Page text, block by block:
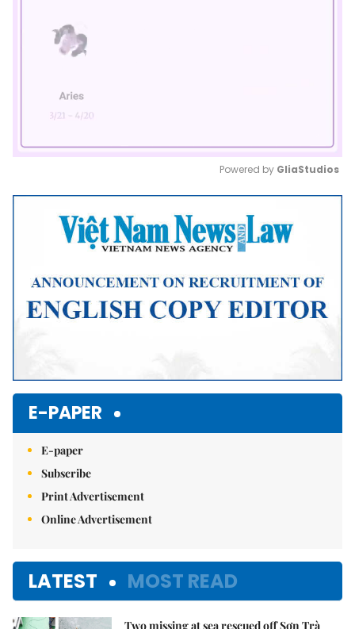
Mute
Powered by GliaStudios
E-PAPER
E-paper
Subscribe
Print Advertisement
Online Advertisement
LATEST MOST READ
Two missing at sea rescued off Sơn Trà